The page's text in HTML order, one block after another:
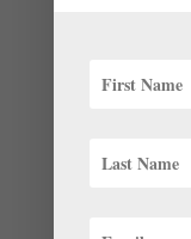
Amy Brandt|